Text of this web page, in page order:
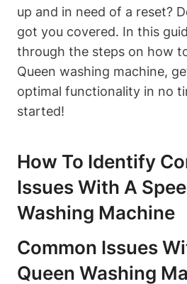
up and in need of a reset?
got you covered. In this
through the steps on how
Queen washing machine,
optimal functionality in no
started!
How To Identify
Issues With A
Washing Machine
Common Issues
Queen Washing